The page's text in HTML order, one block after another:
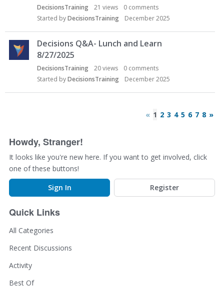
DecisionsTraining 21 views 0 comments
Started byDecisionsTraining December 2025
Decisions Q&A- Lunch and Learn
8/27/2025
DecisionsTraining 20views 0 comments
Started byDecisionsTraining December 2025
« 1 2 3 4 5 6 7 8 »
Howdy, Stranger!
It looks like you're new here. If you want to get involved, click
one of these buttons!
Sign In
Register
Quick Links
All Categories
Recent Discussions
Activity
Best Of